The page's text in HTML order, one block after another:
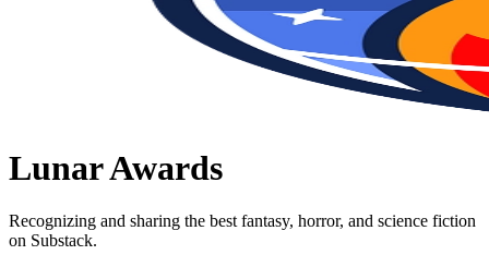
Lunar Awards
Recognizing and sharing the best fantasy, horror, and science fiction
on Substack.